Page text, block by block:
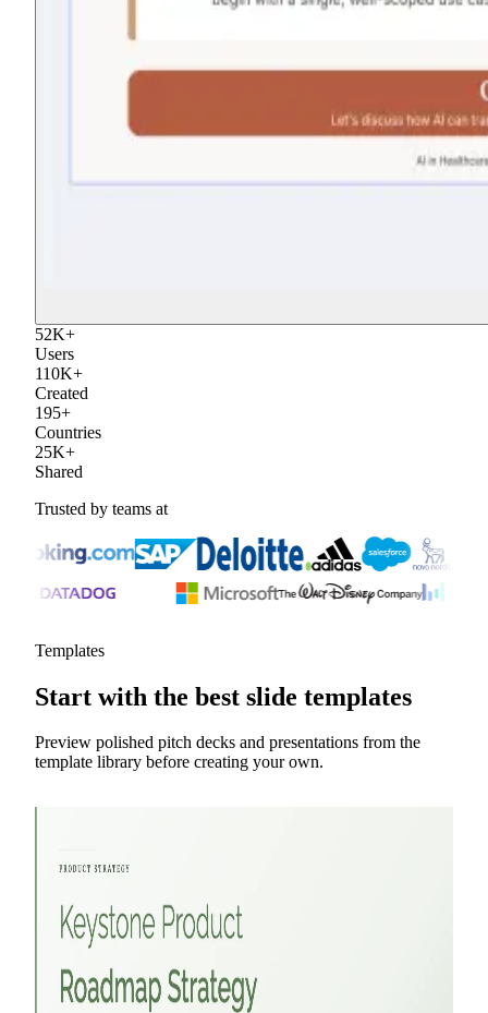
52K+
Users
110K+
Created
195+
Countries
25K+
Shared
Trusted by teams at
Templates
Start with the best slide templates
Preview polished pitch decks and presentations from the
template library before creating your own.
YC Pitch Deck
Agency Proposal Pitch Deck